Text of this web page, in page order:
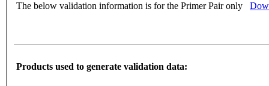
The below validation information is for the Primer Pair only
Products used to generate validation data: